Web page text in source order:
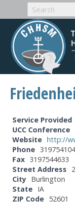
Service Provided
UCC Conference
Website http://
Phone
Fax 3197544633
Street Address
City Burlington
State IA
ZIP Code 52601